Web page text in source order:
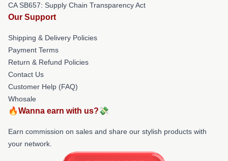
CA SB657: Supply Chain Transparency Act
Our Support
Shipping & Delivery Policies
Payment Terms
Return & Refund Policies
Contact Us
Customer Help (FAQ)
Whosale
🔥Wanna earn with us?💸
Earn commission on sales and share our stylish products with
your network.